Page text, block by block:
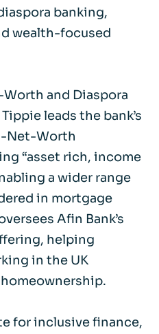
banking,
wealth-focused
and Diaspora
leads the bank’s
Net-Worth
“asset rich, income
a wider range
in mortgage
Afin Bank’s
helping
in the UK
for inclusive finance,